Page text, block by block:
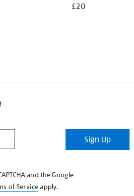
£20
Sign Up
and the Google
of Serviceapply.